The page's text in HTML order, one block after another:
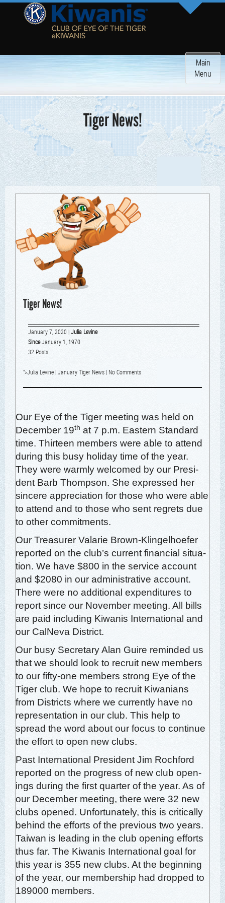
Toggle
Main
Menu
Tiger News!
Tiger News!
January 7, 2020 | Julia Levine
SinceJanuary 1, 1970
32 Posts
">Julia Levine | January Tiger News | No Comments
Our Eye of the Tiger meet­ing was held on
Decem­ber 19th at 7 p.m. East­ern Stan­dard
time. Thir­teen mem­bers were able to attend
dur­ing this busy hol­i­day time of the year.
They were warm­ly wel­comed by our Pres­i­
dent Barb Thomp­son. She expressed her
sin­cere appre­ci­a­tion for those who were able
to attend and to those who sent regrets due
to oth­er commitments.
Our Trea­sur­er Valar­ie Brown-Klin­gel­hoe­fer
report­ed on the club’s cur­rent finan­cial sit­u­a­
tion. We have $800 in the ser­vice account
and $2080 in our admin­is­tra­tive account.
There were no addi­tion­al expen­di­tures to
report since our Novem­ber meet­ing. All bills
are paid includ­ing Kiwa­nis Inter­na­tion­al and
our Cal­Ne­va District.
Our busy Sec­re­tary Alan Guire remind­ed us
that we should look to recruit new mem­bers
to our fifty-one mem­bers strong Eye of the
Tiger club. We hope to recruit Kiwa­ni­ans
from Dis­tricts where we cur­rent­ly have no
rep­re­sen­ta­tion in our club. This help to
spread the word about our focus to con­tin­ue
the effort to open new clubs.
Past Inter­na­tion­al Pres­i­dent Jim Rochford
report­ed on the progress of new club open­
ings dur­ing the first quar­ter of the year. As of
our Decem­ber meet­ing, there were 32 new
clubs opened. Unfor­tu­nate­ly, this is crit­i­cal­ly
behind the efforts of the pre­vi­ous two years.
Tai­wan is lead­ing in the club open­ing efforts
thus far. The Kiwa­nis Inter­na­tion­al goal for
this year is 355 new clubs. At the begin­ning
of the year, our mem­ber­ship had dropped to
189000 members.